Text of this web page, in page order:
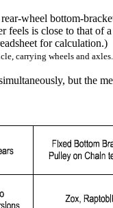
wheel bottom-
is close to that
for calculation.)
carrying wheels and
but the